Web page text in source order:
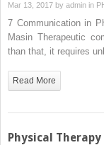
Mar 13, 2017 by admin in
7 Communication in
Masin Therapeutic
than that, it requires
Read More
Physical